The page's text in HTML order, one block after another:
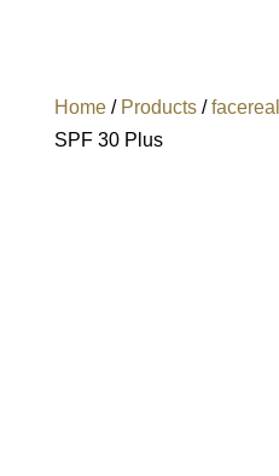
Home/ Products/
SPF 30 Plus